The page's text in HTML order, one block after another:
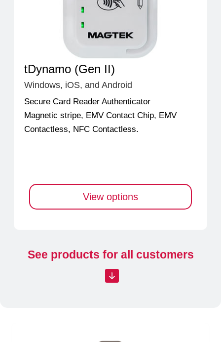
tDynamo (Gen II)
Windows, iOS, and Android
Secure Card Reader Authenticator
Magnetic stripe, EMV Contact Chip, EMV
Contactless, NFC Contactless.
View options
See products for all customers